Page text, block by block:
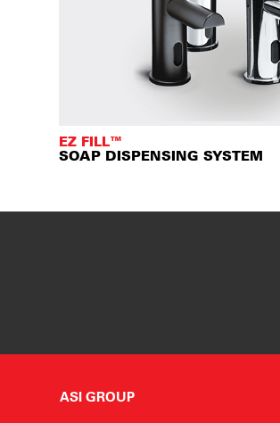
EZ FILL™
SOAP DISPENSING SYSTEM
ASI GROUP